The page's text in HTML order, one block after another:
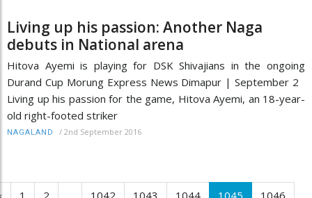
Living up his passion: Another Naga
debuts in National arena
Hitova Ayemi is playing for DSK Shivajians in the ongoing
Durand Cup Morung Express News Dimapur | September 2
Living up his passion for the game, Hitova Ayemi, an 18-year-
old right-footed striker
NAGALAND / 2nd September 2016
1 2 ... 1042 1043 1044 1045
1046